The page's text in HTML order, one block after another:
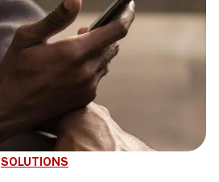
SOLUTIONS